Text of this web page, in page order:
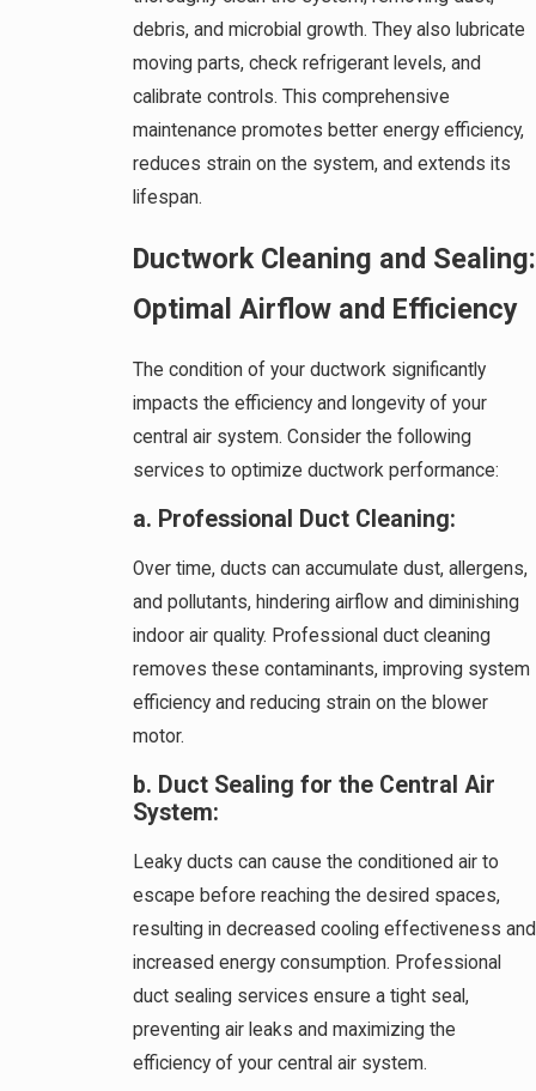
debris, and microbial growth. They also lubricate
moving parts, check refrigerant levels, and
calibrate controls. This comprehensive
maintenance promotes better energy efficiency,
reduces strain on the system, and extends its
lifespan.
Ductwork Cleaning and Sealing:
Optimal Airflow and Efficiency
The condition of your ductwork significantly
impacts the efficiency and longevity of your
central air system. Consider the following
services to optimize ductwork performance:
a. Professional Duct Cleaning:
Over time, ducts can accumulate dust, allergens,
and pollutants, hindering airflow and diminishing
indoor air quality. Professional duct cleaning
removes these contaminants, improving system
efficiency and reducing strain on the blower
motor.
b. Duct Sealing for the Central Air
System:
Leaky ducts can cause the conditioned air to
escape before reaching the desired spaces,
resulting in decreased cooling effectiveness and
increased energy consumption. Professional
duct sealing services ensure a tight seal,
preventing air leaks and maximizing the
efficiency of your central air system.